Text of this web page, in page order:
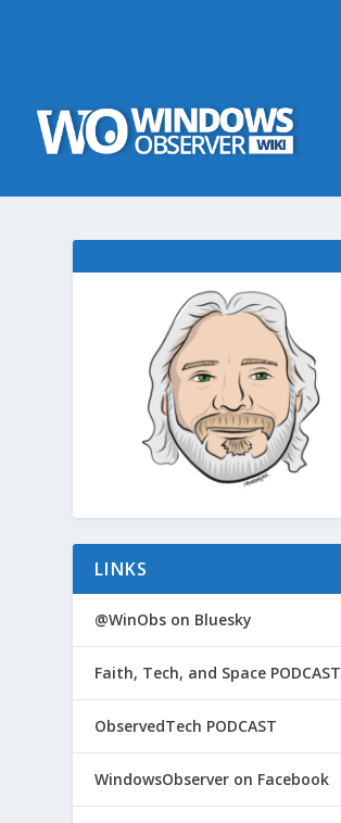
LINKS
@WinObs on Bluesky
Faith, Tech, and Space PODCAST
ObservedTech PODCAST
WindowsObserver on Facebook